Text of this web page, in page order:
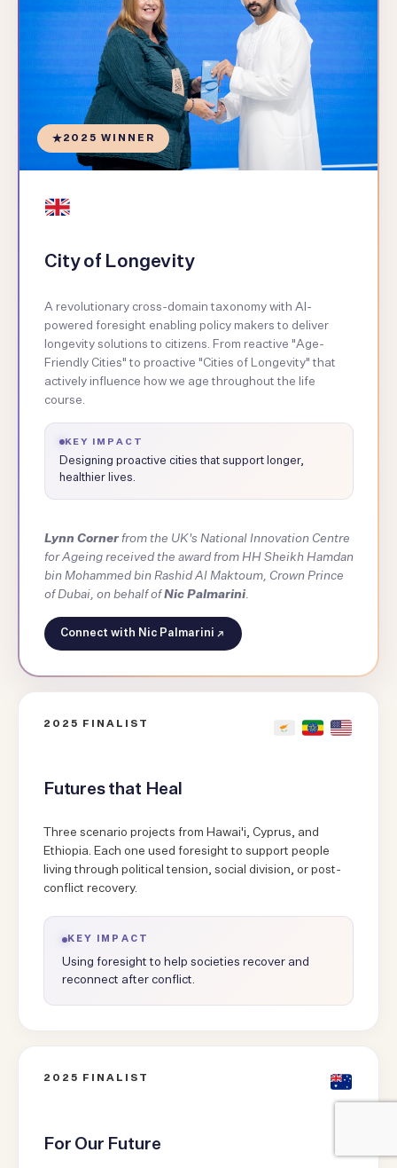
2025 WINNER
City of Longevity
A revolutionary cross-domain taxonomy with AI-
powered foresight enabling policy makers to deliver
longevity solutions to citizens. From reactive "Age-
Friendly Cities" to proactive "Cities of Longevity" that
actively influence how we age throughout the life
course.
KEY IMPACT
Designing proactive cities that support longer,
healthier lives.
Lynn Cornerfrom the UK's National Innovation Centre
for Ageing received the award from HH Sheikh Hamdan
bin Mohammed bin Rashid Al Maktoum, Crown Prince
of Dubai, on behalf ofNic Palmarini.
Connect with Nic Palmarini
2025 FINALIST
Futures that Heal
Three scenario projects from Hawai'i, Cyprus, and
Ethiopia. Each one used foresight to support people
living through political tension, social division, or post-
conflict recovery.
KEY IMPACT
Using foresight to help societies recover and
reconnect after conflict.
2025 FINALIST
For Our Future